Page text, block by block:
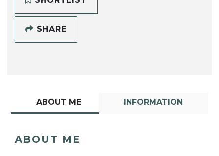
SHARE
ABOUT ME INFORMATION
ABOUT ME